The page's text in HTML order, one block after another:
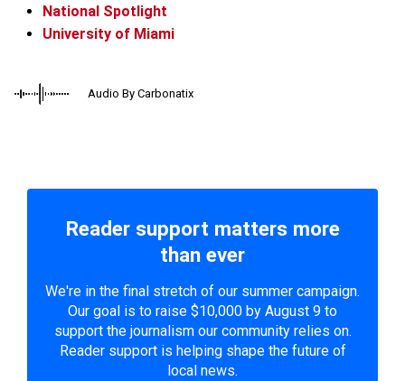
National Spotlight
University of Miami
Audio By Carbonatix
Reader support matters more
than ever
We're in the final stretch of our summer campaign.
Our goal is to raise $10,000 by August 9 to
support the journalism our community relies on.
Reader support is helping shape the future of
local news.